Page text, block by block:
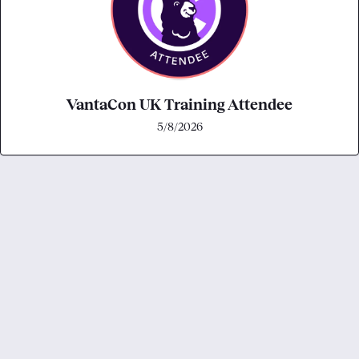
VantaCon UK Training Attendee
5/8/2026